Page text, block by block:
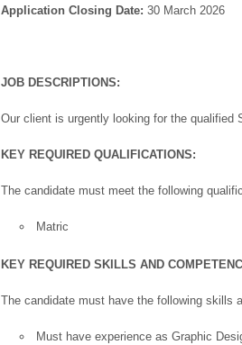
Application Closing Date: 30 March 2026
JOB DESCRIPTIONS:
Our client is urgently looking for the qualified
KEY REQUIRED QUALIFICATIONS:
The candidate must meet the following
Matric
KEY REQUIRED SKILLS AND
The candidate must have the following skills
Must have experience as Graphic